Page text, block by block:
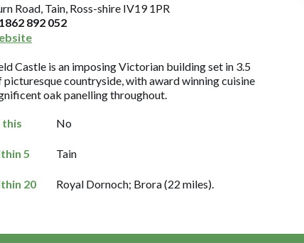
Road, Tain, Ross-shire IV19 1PR
892 052
Castle is an imposing Victorian building set in 3.5
picturesque countryside, with award winning cuisine
oak panelling throughout.
this
No
5
Tain
20
Royal Dornoch; Brora (22 miles).